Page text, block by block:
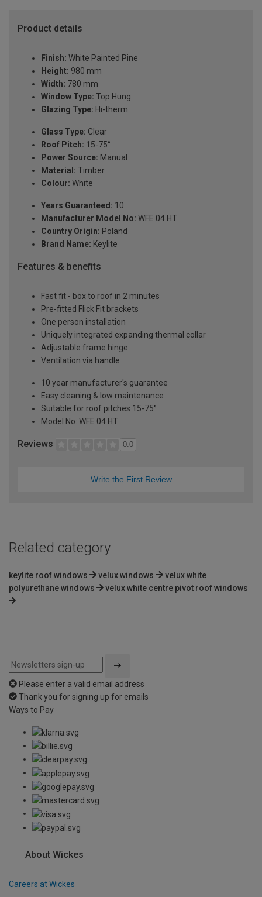
Product details
Finish: White Painted Pine
Height: 980 mm
Width: 780 mm
Window Type: Top Hung
Glazing Type: Hi-therm
Glass Type: Clear
Roof Pitch: 15-75°
Power Source: Manual
Material: Timber
Colour: White
Years Guaranteed: 10
Manufacturer Model No: WFE 04 HT
Country Origin: Poland
Brand Name: Keylite
Features & benefits
Fast fit - box to roof in 2 minutes
Pre-fitted Flick Fit brackets
One person installation
Uniquely integrated expanding thermal collar
Adjustable frame hinge
Ventilation via handle
10 year manufacturer's guarantee
Easy cleaning & low maintenance
Suitable for roof pitches 15-75°
Model No: WFE 04 HT
Reviews 0.0
Write the First Review
Related category
keylite roof windows velux windows
velux white
polyurethane windows
velux white centre pivot roof windows
Please enter a valid email address
Thank you for signing up for emails
Ways to Pay
About Wickes
Careers at Wickes